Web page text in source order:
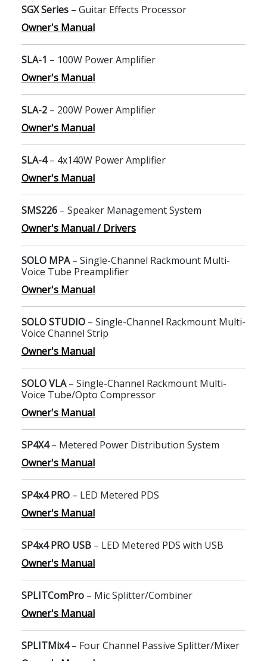
SGX Series – Guitar Effects Processor
Owner's Manual
SLA-1 – 100W Power Amplifier
Owner's Manual
SLA-2 – 200W Power Amplifier
Owner's Manual
SLA-4– 4x140W Power Amplifier
Owner's Manual
SMS226 – Speaker Management System
Owner's Manual / Drivers
SOLO MPA– Single-Channel Rackmount Multi-
Voice Tube Preamplifier
Owner's Manual
SOLO STUDIO – Single-Channel Rackmount Multi-
Voice Channel Strip
Owner's Manual
SOLO VLA– Single-Channel Rackmount Multi-
Voice Tube/Opto Compressor
Owner's Manual
SP4X4– Metered Power Distribution System
Owner's Manual
SP4x4 PRO – LED Metered PDS
Owner's Manual
SP4x4 PRO USB – LED Metered PDS with USB
Owner's Manual
SPLITComPro – Mic Splitter/Combiner
Owner's Manual
SPLITMix4– Four Channel Passive Splitter/Mixer